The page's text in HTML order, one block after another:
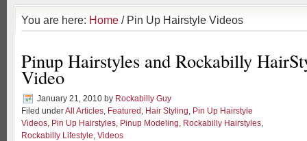
You are here: Home / Pin Up Hairstyle Videos
Pinup Hairstyles and Rockabilly
Video
January 21, 2010 by Rockabilly Guy
Filed underAll Articles, Featured , Hair Styling, Pin Up Hairstyle
Videos, Pin Up Hairstyles, Pinup Modeling, Rockabilly Hairstyles,
Rockabilly Lifestyle, Videos